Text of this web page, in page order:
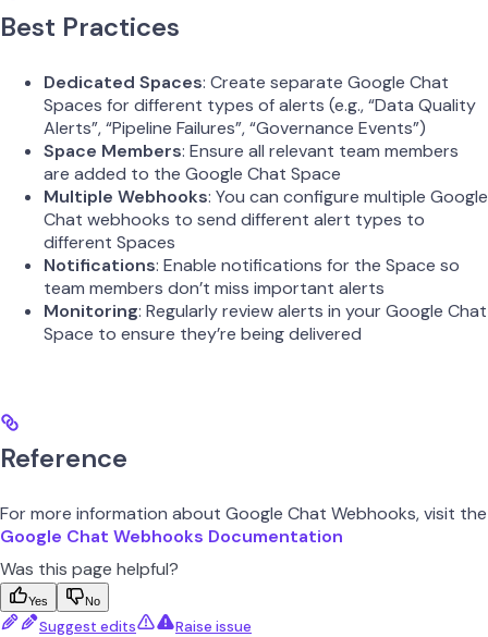
Best Practices
Dedicated Spaces: Create separate Google Chat
Spaces for different types of alerts (e.g., “Data Quality
Alerts”, “Pipeline Failures”, “Governance Events”)
Space Members: Ensure all relevant team members
are added to the Google Chat Space
Multiple Webhooks: You can configure multiple Google
Chat webhooks to send different alert types to
different Spaces
Notifications: Enable notifications for the Space so
team members don’t miss important alerts
Monitoring: Regularly review alerts in your Google Chat
Space to ensure they’re being delivered
Reference
For more information about Google Chat Webhooks, visit the
Google Chat Webhooks Documentation
Was this page helpful?
Yes No
Suggest edits Raise issue